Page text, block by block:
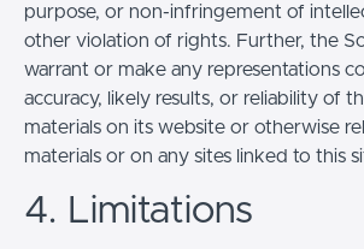
purpose, or non-infringement of
other violation of rights. Further, the
warrant or make any representations
accuracy, likely results, or reliability of
materials on its website or otherwise
materials or on any sites linked to this
4. Limitations